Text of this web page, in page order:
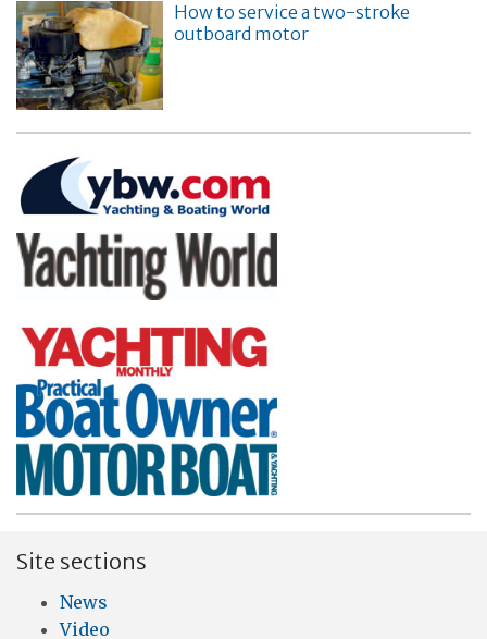
How to service a two-stroke
outboard motor
Site sections
News
Video